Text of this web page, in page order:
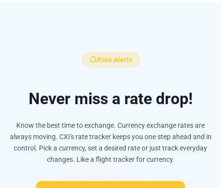
Rate Alerts
Never miss a rate drop!
Know the best time to exchange. Currency exchange rates are
always moving. CXI's rate tracker keeps you one step ahead and in
control. Pick a currency, set a desired rate or just track everyday
changes. Like a flight tracker for currency.